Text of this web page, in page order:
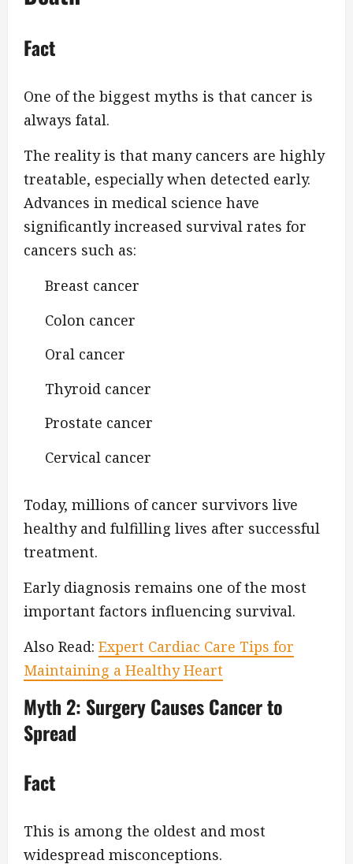
Fact
One of the biggest myths is that cancer is
always fatal.
The reality is that many cancers are highly
treatable, especially when detected early.
Advances in medical science have
significantly increased survival rates for
cancers such as:
Breast cancer
Colon cancer
Oral cancer
Thyroid cancer
Prostate cancer
Cervical cancer
Today, millions of cancer survivors live
healthy and fulfilling lives after successful
treatment.
Early diagnosis remains one of the most
important factors influencing survival.
Also Read: Expert Cardiac Care Tips for
Maintaining a Healthy Heart
Myth 2: Surgery Causes Cancer to
Spread
Fact
This is among the oldest and most
widespread misconceptions.